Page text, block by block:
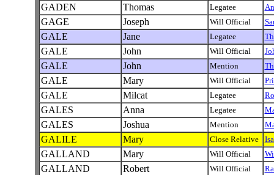
GADEN Thomas Legatee
GAGE Joseph Will Official
GALE Jane Legatee
GALE John Will Official
GALE John Mention
GALE Mary Will Official
GALE Milcat Legatee
GALES Anna Legatee
GALES Joshua Mention
GALILE Mary Close Relative
GALLAND Mary Will Official
GALLAND Robert Will Official